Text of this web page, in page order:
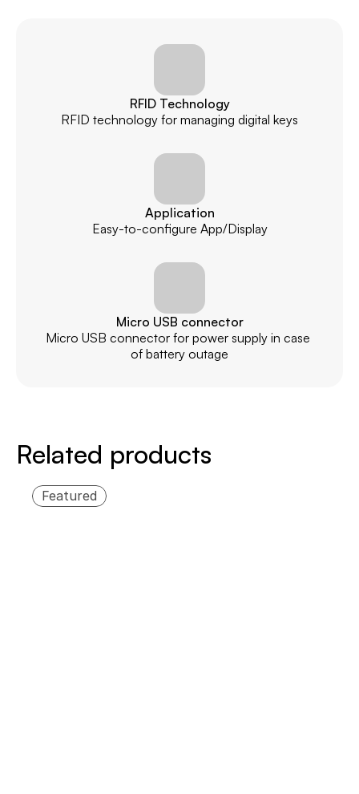
RFID Technology
RFID technology for managing digital keys
Application
Easy-to-configure App/Display
Micro USB connector
Micro USB connector for power supply in case
of battery outage
Related products
Featured